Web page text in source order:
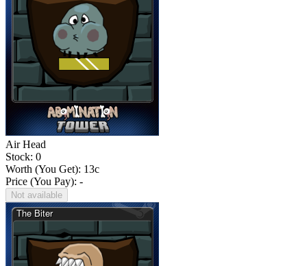
Air Head
Stock: 0
Worth (You Get): 13c
Price (You Pay): -
Not available